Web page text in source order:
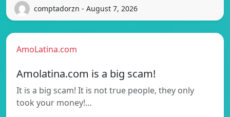
comptadorzn - August 7, 2026
AmoLatina.com
Amolatina.com is a big scam!
It is a big scam! It is not true people, they only
took your money!…